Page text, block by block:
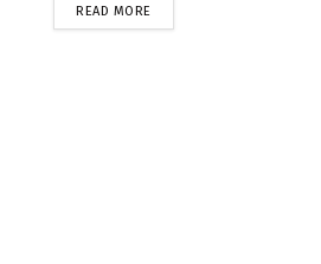
READ MORE